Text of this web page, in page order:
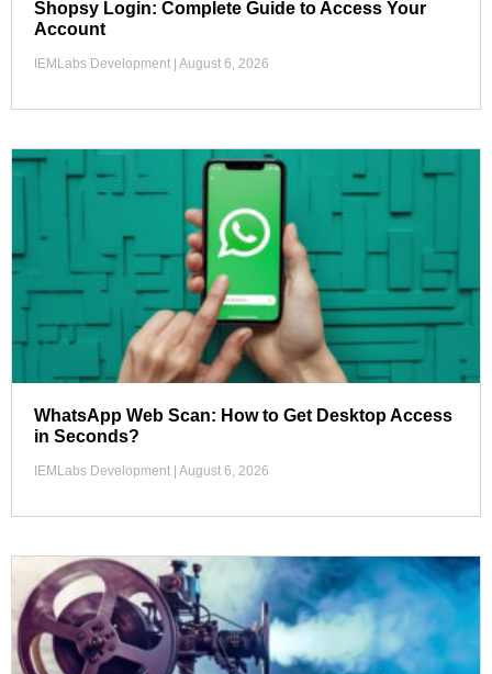
Shopsy Login: Complete Guide to Access Your
Account
IEMLabs Development August 6, 2026
WhatsApp Web Scan: How to Get Desktop Access
in Seconds?
IEMLabs Development August 6, 2026